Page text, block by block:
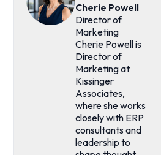
Cherie Powell
Director of
Marketing
Cherie Powell is
Director of
Marketing at
Kissinger
Associates,
where she works
closely with ERP
consultants and
leadership to